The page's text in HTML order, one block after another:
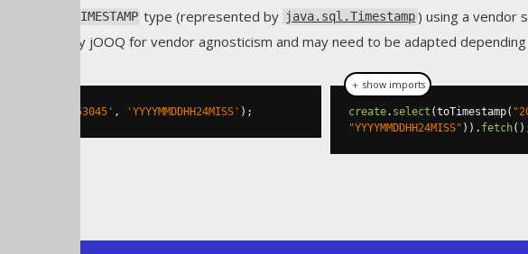
TIMESTAMP type (represented by java.sql.Timestamp ) using a vendor
translated by jOOQ for vendor agnosticism and may need to be adapted
'20200203153045' , 'YYYYMMDDHH24MISS' ); create. select (toTimestamp(
"YYYYMMDDHH24MISS" )). fetch
＋ show imports